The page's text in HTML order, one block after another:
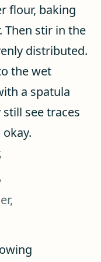
flour, baking
Then stir in the
distributed.
the wet
a spatula
see traces